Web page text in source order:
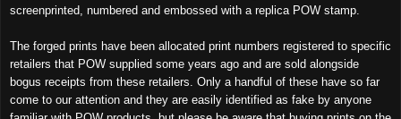
screenprinted, numbered and embossed with a replica POW stamp.
The forged prints have been allocated print numbers registered to specific
retailers that POW supplied some years ago and are sold alongside
bogus receipts from these retailers. Only a handful of these have so far
come to our attention and they are easily identified as fake by anyone